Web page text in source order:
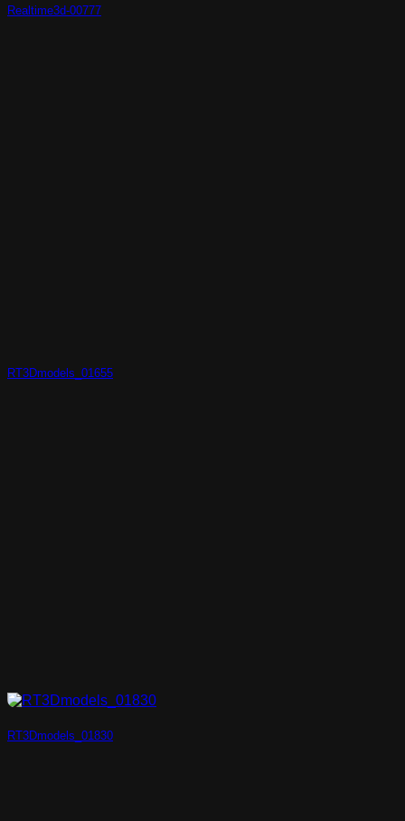
Realtime3d-00777
RT3Dmodels_01655
RT3Dmodels_01830